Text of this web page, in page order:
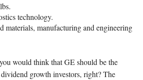
technology.
materials, manufacturing and engineering
would think that GE should be the
growth investors, right? The